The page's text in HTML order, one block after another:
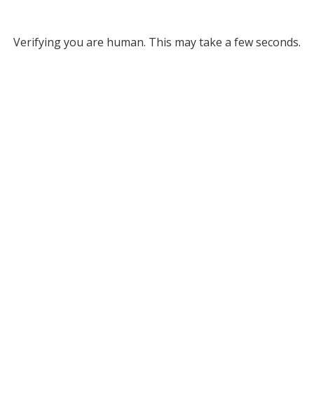
Verifying you are human. This may take a few seconds.